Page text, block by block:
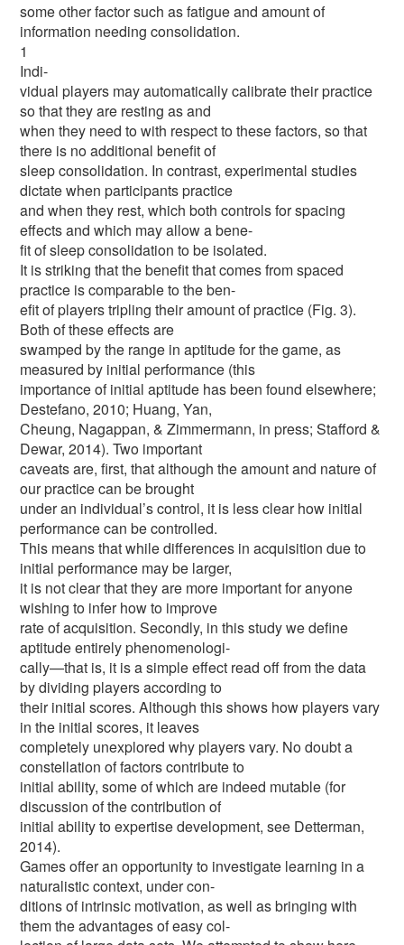
some other factor such as fatigue and amount of
information needing consolidation.
1
Indi-
vidual players may automatically calibrate their practice
so that they are resting as and
when they need to with respect to these factors, so that
there is no additional benefit of
sleep consolidation. In contrast, experimental studies
dictate when participants practice
and when they rest, which both controls for spacing
effects and which may allow a bene-
fit of sleep consolidation to be isolated.
It is striking that the benefit that comes from spaced
practice is comparable to the ben-
efit of players tripling their amount of practice (Fig. 3).
Both of these effects are
swamped by the range in aptitude for the game, as
measured by initial performance (this
importance of initial aptitude has been found elsewhere;
Destefano, 2010; Huang, Yan,
Cheung, Nagappan, & Zimmermann, in press; Stafford &
Dewar, 2014). Two important
caveats are, first, that although the amount and nature of
our practice can be brought
under an individual’s control, it is less clear how initial
performance can be controlled.
This means that while differences in acquisition due to
initial performance may be larger,
it is not clear that they are more important for anyone
wishing to infer how to improve
rate of acquisition. Secondly, in this study we define
aptitude entirely phenomenologi-
cally—that is, it is a simple effect read off from the data
by dividing players according to
their initial scores. Although this shows how players vary
in the initial scores, it leaves
completely unexplored why players vary. No doubt a
constellation of factors contribute to
initial ability, some of which are indeed mutable (for
discussion of the contribution of
initial ability to expertise development, see Detterman,
2014).
Games offer an opportunity to investigate learning in a
naturalistic context, under con-
ditions of intrinsic motivation, as well as bringing with
them the advantages of easy col-